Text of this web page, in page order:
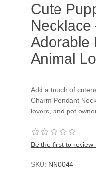
Cute
Necklace
Adorable
Animal
Add a touch of
Charm Pendant
lovers, and pet
Be the first to review
SKU: NN0044